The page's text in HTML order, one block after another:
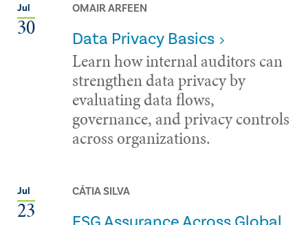
Jul
30
OMAIR ARFEEN
Data Privacy Basics
Learn how internal auditors can
strengthen data privacy by
evaluating data flows,
governance, and privacy controls
across organizations.
Jul
23
CÁTIA SILVA